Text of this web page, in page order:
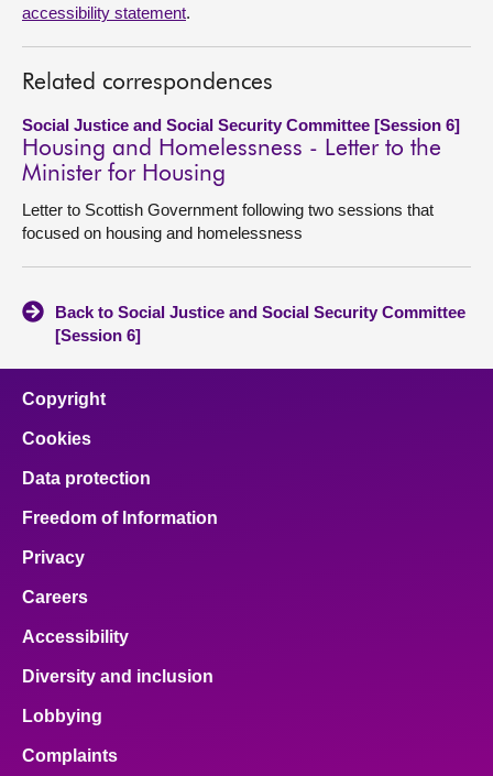
accessibility statement.
Related correspondences
Social Justice and Social Security Committee [Session 6]
Housing and Homelessness - Letter to the
Minister for Housing
Letter to Scottish Government following two sessions that
focused on housing and homelessness
Back to Social Justice and Social Security Committee
[Session 6]
Copyright
Cookies
Data protection
Freedom of Information
Privacy
Careers
Accessibility
Diversity and inclusion
Lobbying
Complaints